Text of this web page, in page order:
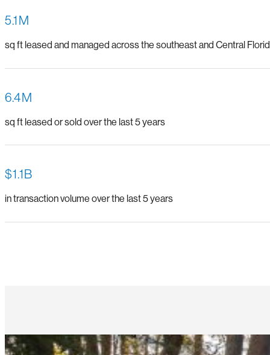
5.1M
sq ft leased and managed across the southeast and Central
6.4M
sq ft leased or sold over the last 5 years
$1.1B
in transaction volume over the last 5 years